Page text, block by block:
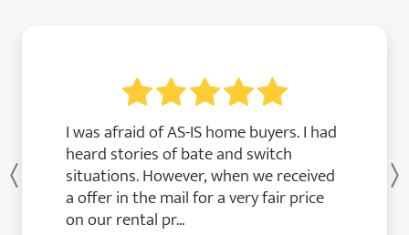
I was afraid of AS-IS home buyers. I had
heard stories of bate and switch
situations. However, when we received
a offer in the mail for a very fair price
on our rental pr...
Previous